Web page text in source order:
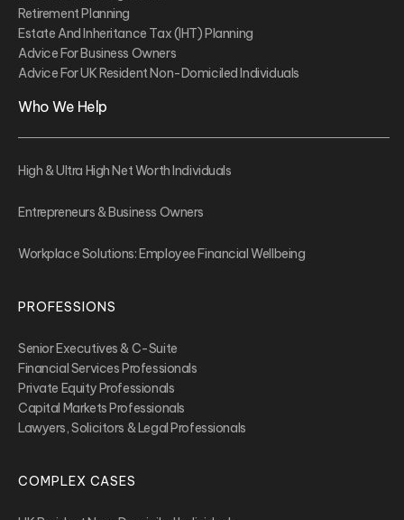
Retirement Planning
Estate And Inheritance Tax (IHT) Planning
Advice For Business Owners
Advice For UK Resident Non-Domiciled Individuals
Who We Help
High & Ultra High Net Worth Individuals
Entrepreneurs & Business Owners
Workplace Solutions: Employee Financial Wellbeing
PROFESSIONS
Senior Executives & C-Suite
Financial Services Professionals
Private Equity Professionals
Capital Markets Professionals
Lawyers, Solicitors & Legal Professionals
COMPLEX CASES